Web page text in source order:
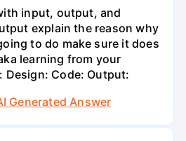
input, output, and
explain the reason why
to do make sure it does
learning from your
Design: Code: Output:
Generated Answer